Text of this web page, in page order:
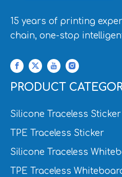
15 years of printing
chain, one-stop
PRODUCT
Silicone Traceless Sticker
TPE Traceless Sticker
Silicone Traceless
TPE Traceless